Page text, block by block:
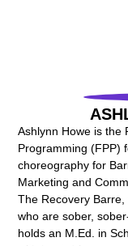
Ashlynn Howe is the
Programming (FPP)
choreography for
Marketing and
The Recovery
who are sober,
holds an M.Ed. in